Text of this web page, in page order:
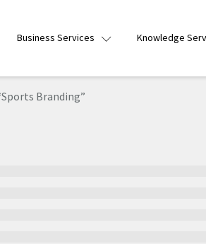
Business Services Knowledge
Branding”